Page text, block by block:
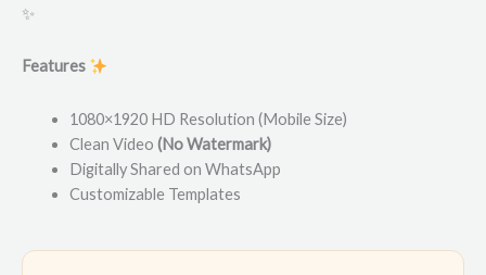
✨
Features
1080×1920 HD Resolution (Mobile Size)
Clean Video (No Watermark)
Digitally Shared on WhatsApp
Customizable Templates